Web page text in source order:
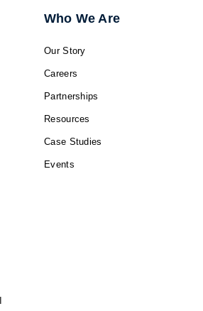
Who We Are
Our Story
Careers
Partnerships
Resources
Case Studies
Events